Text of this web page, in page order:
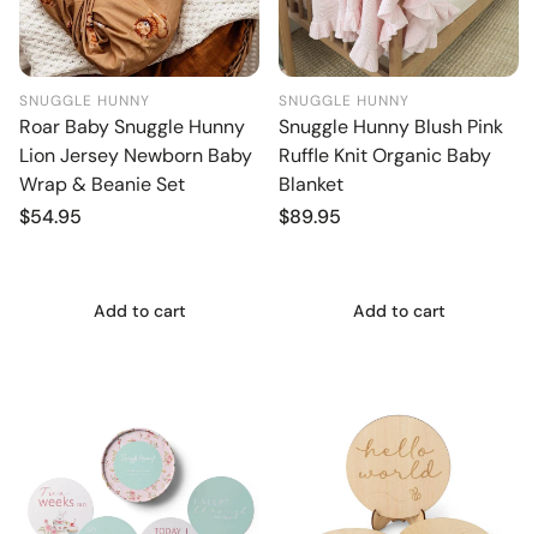
SNUGGLE HUNNY
Roar Baby Snuggle Hunny
Lion Jersey Newborn Baby
Wrap & Beanie Set
Regular
$54.95
Add to cart
SNUGGLE HUNNY
Snuggle Hunny Blush Pink
Ruffle Knit Organic Baby
Blanket
Regular
$89.95
Add to cart